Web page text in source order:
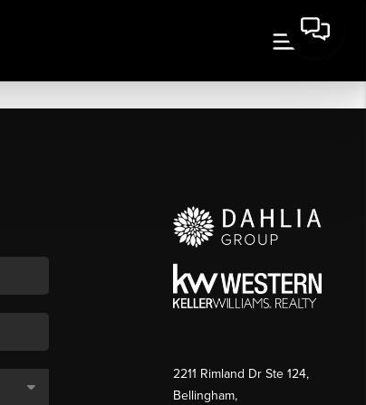
2211 Rimland Dr Ste 124,
Bellingham,